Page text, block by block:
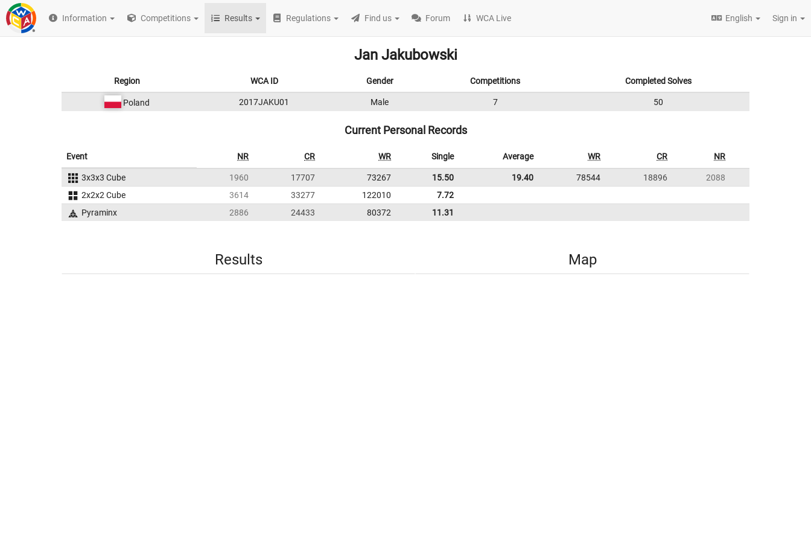
Information Competitions Results Regulations Find us Forum WCA Live English Sign in
Jan Jakubowski
Region WCA ID Gender Competitions Completed Solves
Poland 2017JAKU01 Male 7 50
Current Personal Records
Event NR CR WR Single Average WR CR NR
3x3x3 Cube 1960 17707 73267 15.50 19.40 78544 18896
2088
2x2x2 Cube
3614 33277 122010
7.72
Pyraminx
2886 24433 80372 11.31
Results Map